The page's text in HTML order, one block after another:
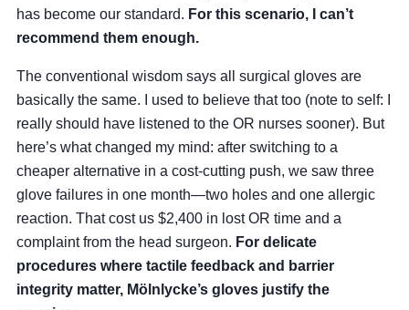
has become our standard. For this scenario, I can’t
recommend them enough.
The conventional wisdom says all surgical gloves are
basically the same. I used to believe that too (note to self: I
really should have listened to the OR nurses sooner). But
here’s what changed my mind: after switching to a
cheaper alternative in a cost-cutting push, we saw three
glove failures in one month—two holes and one allergic
reaction. That cost us $2,400 in lost OR time and a
complaint from the head surgeon. For delicate
procedures where tactile feedback and barrier
integrity matter, Mölnlycke’s gloves justify the